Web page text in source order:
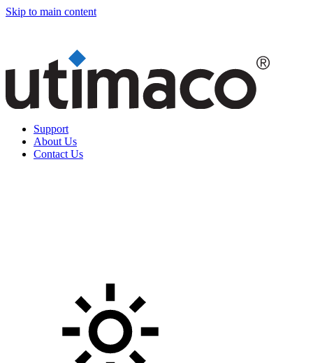
Skip to main content
Support
About Us
Contact Us